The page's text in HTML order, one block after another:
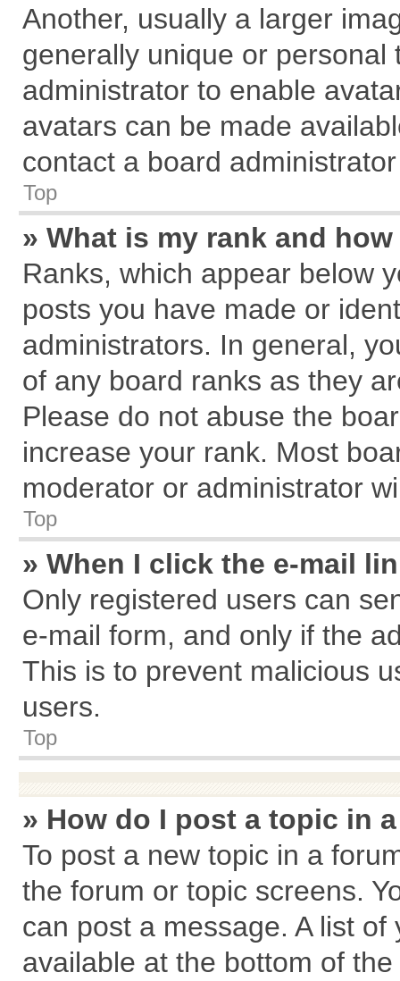
Another, usually a larger
generally unique or
administrator to enable
avatars can be made
contact a board
Top
» What is my rank and
Ranks, which appear below
posts you have made or
administrators. In general,
of any board ranks as they
Please do not abuse the
increase your rank. Most
moderator or administrator
Top
» When I click the e-mail
Only registered users can
e-mail form, and only if the
This is to prevent malicious
users.
Top
» How do I post a topic in
To post a new topic in a
the forum or topic screens.
can post a message. A list
available at the bottom of